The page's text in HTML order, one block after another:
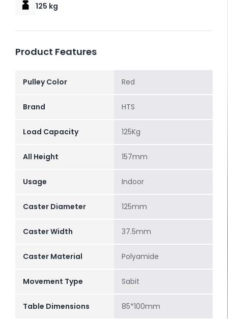
125 kg
Product Features
Pulley Color Red
Brand HTS
Load Capacity 125Kg
All Height 157mm
Usage Indoor
Caster Diameter 125mm
Caster Width 37.5mm
Caster Material Polyamide
Movement Type Sabit
Table Dimensions 85*100mm